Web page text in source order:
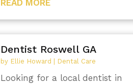
READ MORE
Dentist Roswell GA
by Ellie Howard Dental Care
Looking for a local dentist in